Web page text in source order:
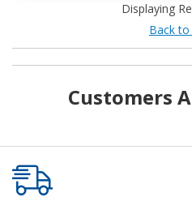
Displaying
Back
Customers